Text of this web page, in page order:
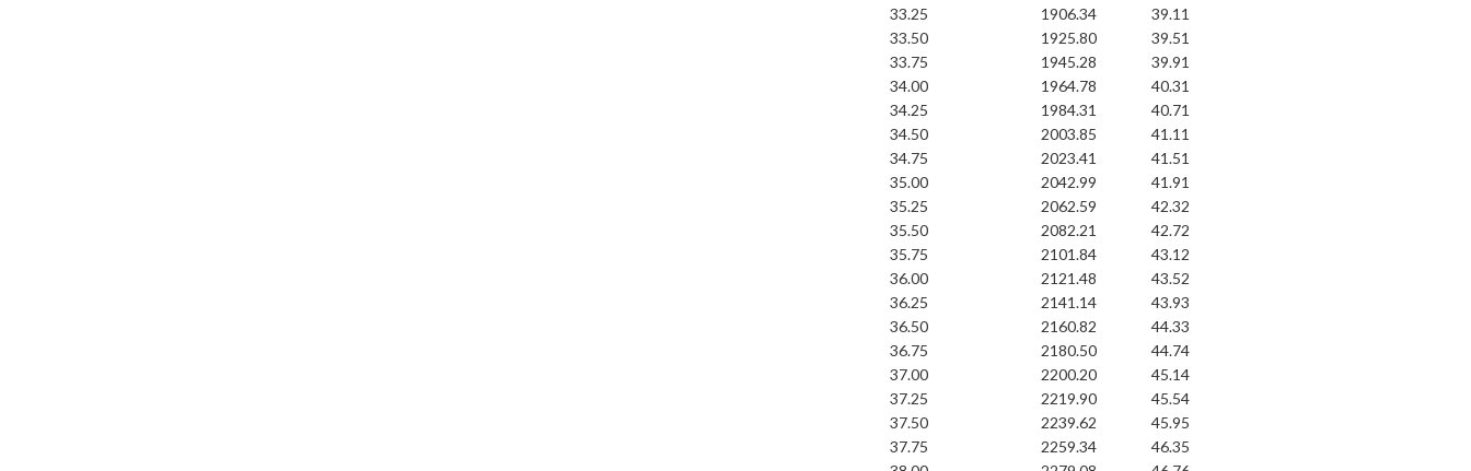
33.25
1906.34
39.11
33.50
1925.80
39.51
33.75
1945.28
39.91
34.00
1964.78
40.31
34.25
1984.31
40.71
34.50
2003.85
41.11
34.75
2023.41
41.51
35.00
2042.99
41.91
35.25
2062.59
42.32
35.50
2082.21
42.72
35.75
2101.84
43.12
36.00
2121.48
43.52
36.25
2141.14
43.93
36.50
2160.82
44.33
36.75
2180.50
44.74
37.00
2200.20
45.14
37.25
2219.90
45.54
37.50
2239.62
45.95
37.75
2259.34
46.35